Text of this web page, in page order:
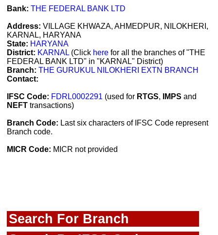
Bank: THE FEDERAL BANK LTD
Address: VILLAGE KHWAZA, AHMEDPUR, NILOKHERI,
KARNAL, HARYANA
State: HARYANA
District: KARNAL (Click here for all the branches of "THE
FEDERAL BANK LTD" in "KARNAL" District)
Branch: THE GURUKUL NILOKHERI EXTN BRANCH
Contact:
IFSC Code: FDRL0002291 (used for RTGS, IMPS and
NEFT transactions)
Branch Code: Last six characters of IFSC Code represent
Branch code.
MICR Code: MICR not provided
Search For Branch